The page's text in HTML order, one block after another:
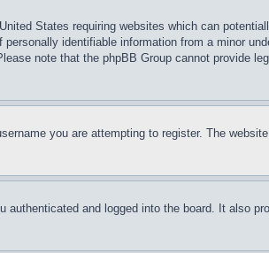
States requiring websites which can
identifiable information from a minor
note that the phpBB Group cannot provide
you are attempting to register. The
authenticated and logged into the board. It also